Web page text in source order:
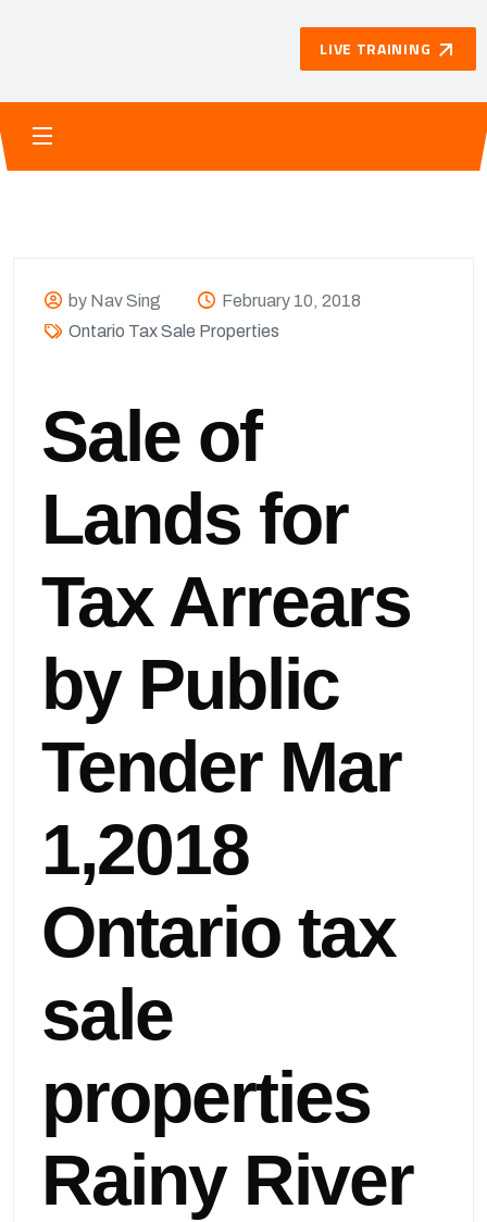
LIVE TRAINING
by Nav Sing
February 10, 2018
Ontario Tax Sale Properties
Sale of
Lands for
Tax Arrears
by Public
Tender Mar
1,2018
Ontario tax
sale
properties
Rainy River